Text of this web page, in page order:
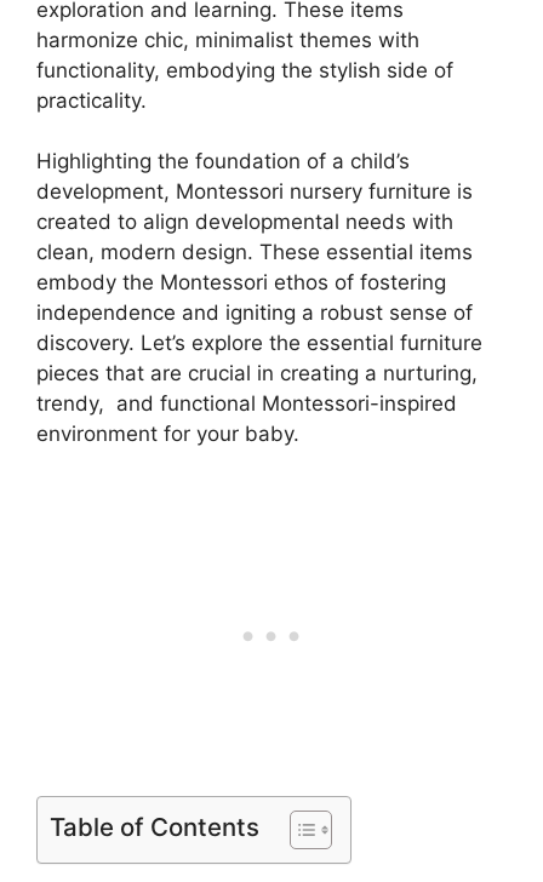
exploration and learning. These items
harmonize chic, minimalist themes with
functionality, embodying the stylish side of
practicality.
Highlighting the foundation of a child’s
development, Montessori nursery furniture is
created to align developmental needs with
clean, modern design. These essential items
embody the Montessori ethos of fostering
independence and igniting a robust sense of
discovery. Let’s explore the essential furniture
pieces that are crucial in creating a nurturing,
trendy, and functional Montessori-inspired
environment for your baby.
Table of Contents